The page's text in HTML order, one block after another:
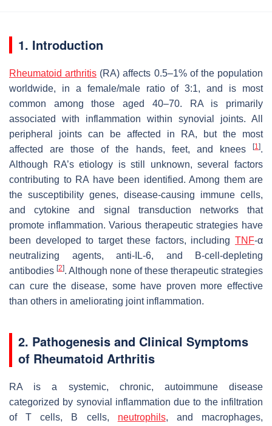
1. Introduction
Rheumatoid arthritis (RA) affects 0.5–1% of the population
worldwide, in a female/male ratio of 3:1, and is most
common among those aged 40–70. RA is primarily
associated with inflammation within synovial joints. All
peripheral joints can be affected in RA, but the most
affected are those of the hands, feet, and knees
[1].
Although RA’s etiology is still unknown, several factors
contributing to RA have been identified. Among them are
the susceptibility genes, disease-causing immune cells,
and cytokine and signal transduction networks that
promote inflammation. Various therapeutic strategies have
been developed to target these factors, including TNF-α
neutralizing agents, anti-IL-6, and B-cell-depleting
antibodies [2]. Although none of these therapeutic strategies
can cure the disease, some have proven more effective
than others in ameliorating joint inflammation.
2. Pathogenesis and Clinical Symptoms
of Rheumatoid Arthritis
RA is a systemic, chronic, autoimmune disease
categorized by synovial inflammation due to the infiltration
of T cells, B cells, neutrophils, and macrophages,